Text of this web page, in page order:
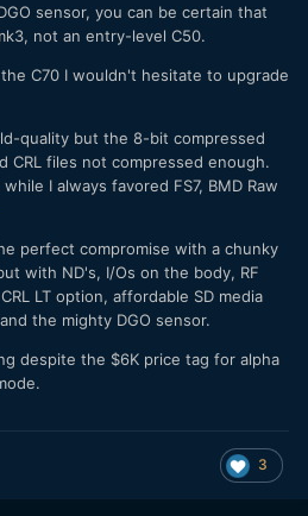
sensor, you can be certain that
not an entry-level C50.
C70 I wouldn't hesitate to upgrade
quality but the 8-bit compressed
CRL files not compressed enough.
I always favored FS7, BMD Raw
perfect compromise with a chunky
with ND's, I/Os on the body, RF
LT option, affordable SD media
the mighty DGO sensor.
despite the $6K price tag for alpha
3